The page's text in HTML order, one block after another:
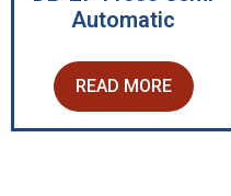
Automatic
READ MORE